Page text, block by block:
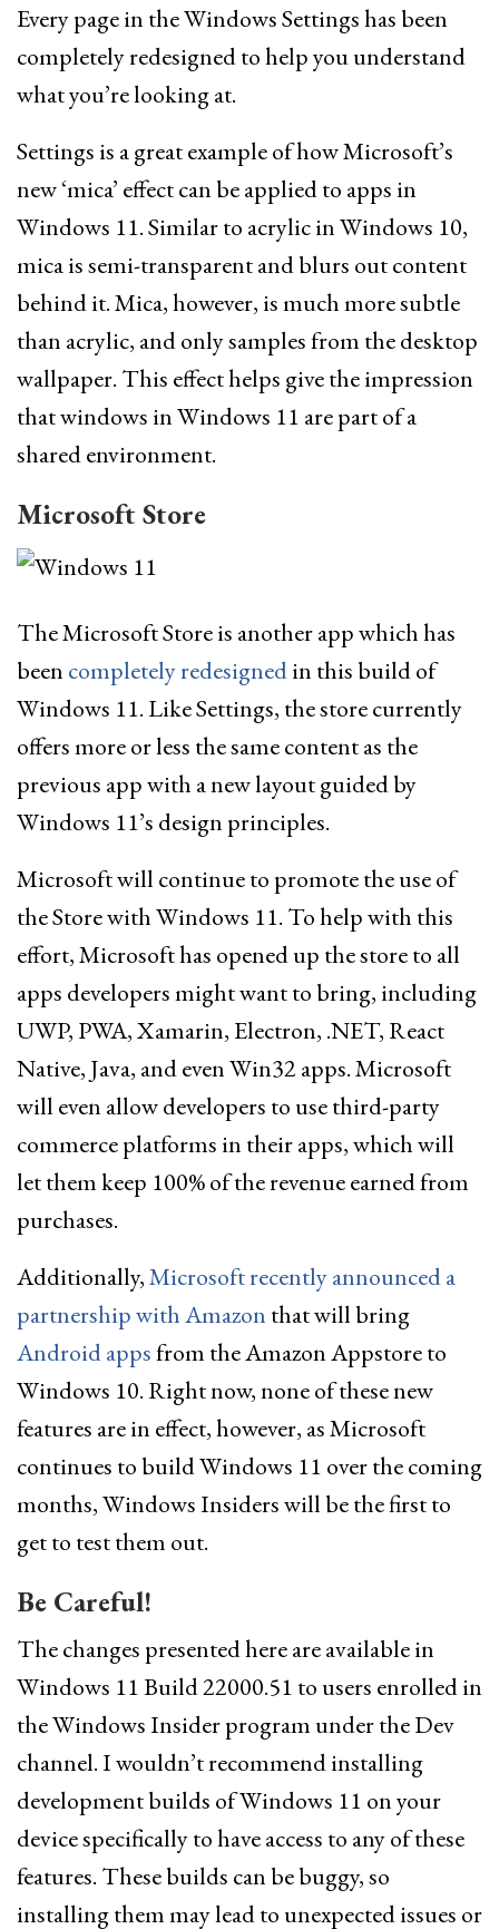
Every page in the Windows Settings has been
completely redesigned to help you understand
what you’re looking at.
Settings is a great example of how Microsoft’s
new ‘mica’ effect can be applied to apps in
Windows 11. Similar to acrylic in Windows 10,
mica is semi-transparent and blurs out content
behind it. Mica, however, is much more subtle
than acrylic, and only samples from the desktop
wallpaper. This effect helps give the impression
that windows in Windows 11 are part of a
shared environment.
Microsoft Store
The Microsoft Store is another app which has
been completely redesignedin this build of
Windows 11. Like Settings, the store currently
offers more or less the same content as the
previous app with a new layout guided by
Windows 11’s design principles.
Microsoft will continue to promote the use of
the Store with Windows 11. To help with this
effort, Microsoft has opened up the store to all
apps developers might want to bring, including
UWP, PWA, Xamarin, Electron, .NET, React
Native, Java, and even Win32 apps. Microsoft
will even allow developers to use third-party
commerce platforms in their apps, which will
let them keep 100% of the revenue earned from
purchases.
Additionally,Microsoft recently announced a
partnership with Amazon that will bring
Android appsfrom the Amazon Appstore to
Windows 10. Right now, none of these new
features are in effect, however, as Microsoft
continues to build Windows 11 over the coming
months, Windows Insiders will be the first to
get to test them out.
Be Careful!
The changes presented here are available in
Windows 11 Build 22000.51 to users enrolled in
the Windows Insider program under the Dev
channel. I wouldn’t recommend installing
development builds of Windows 11 on your
device specifically to have access to any of these
features. These builds can be buggy, so
installing them may lead to unexpected issues or